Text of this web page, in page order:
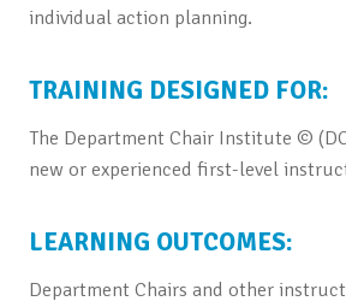
individual action planning.
TRAINING DESIGNED FOR:
The Department Chair Institute ©
new or experienced first-level
LEARNING OUTCOMES:
Department Chairs and other